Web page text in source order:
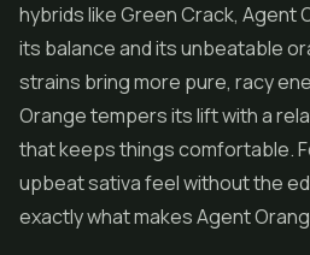
hybrids like Green Crack, Agent
its balance and its unbeatable
strains bring more pure, racy
Orange tempers its lift with a
that keeps things comfortable.
upbeat sativa feel without the
exactly what makes Agent